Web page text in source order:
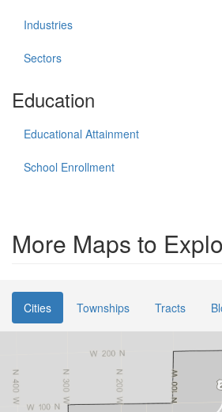
Industries
Sectors
Education
Educational Attainment
School Enrollment
More Maps to
Cities Townships Tracts